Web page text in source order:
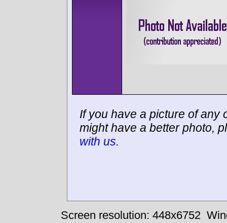
If you have a picture of any
might have a better photo,
with us.
Screen resolution: 448x6752